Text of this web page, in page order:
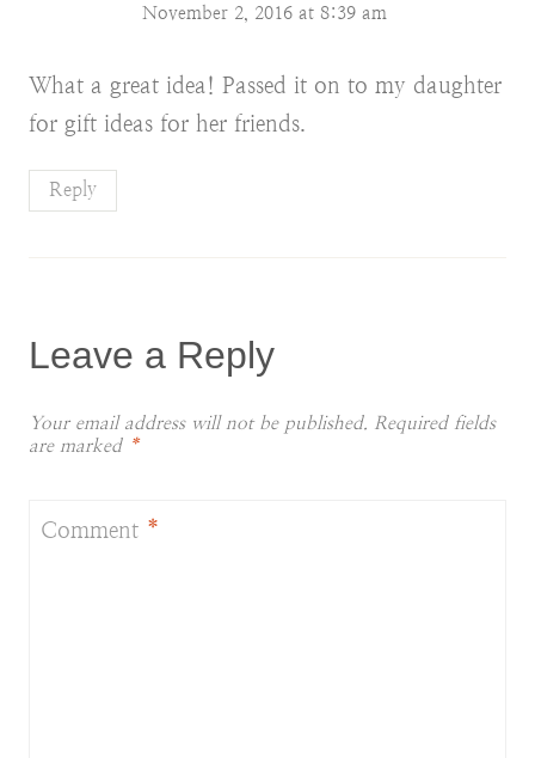
November 2, 2016 at 8:39 am
What a great idea! Passed it on to my daughter
for gift ideas for her friends.
Reply
Leave a Reply
Your email address will not be published. Required fields
are marked *
Comment *